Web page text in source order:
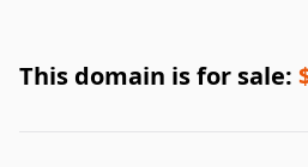
This domain is for sale: